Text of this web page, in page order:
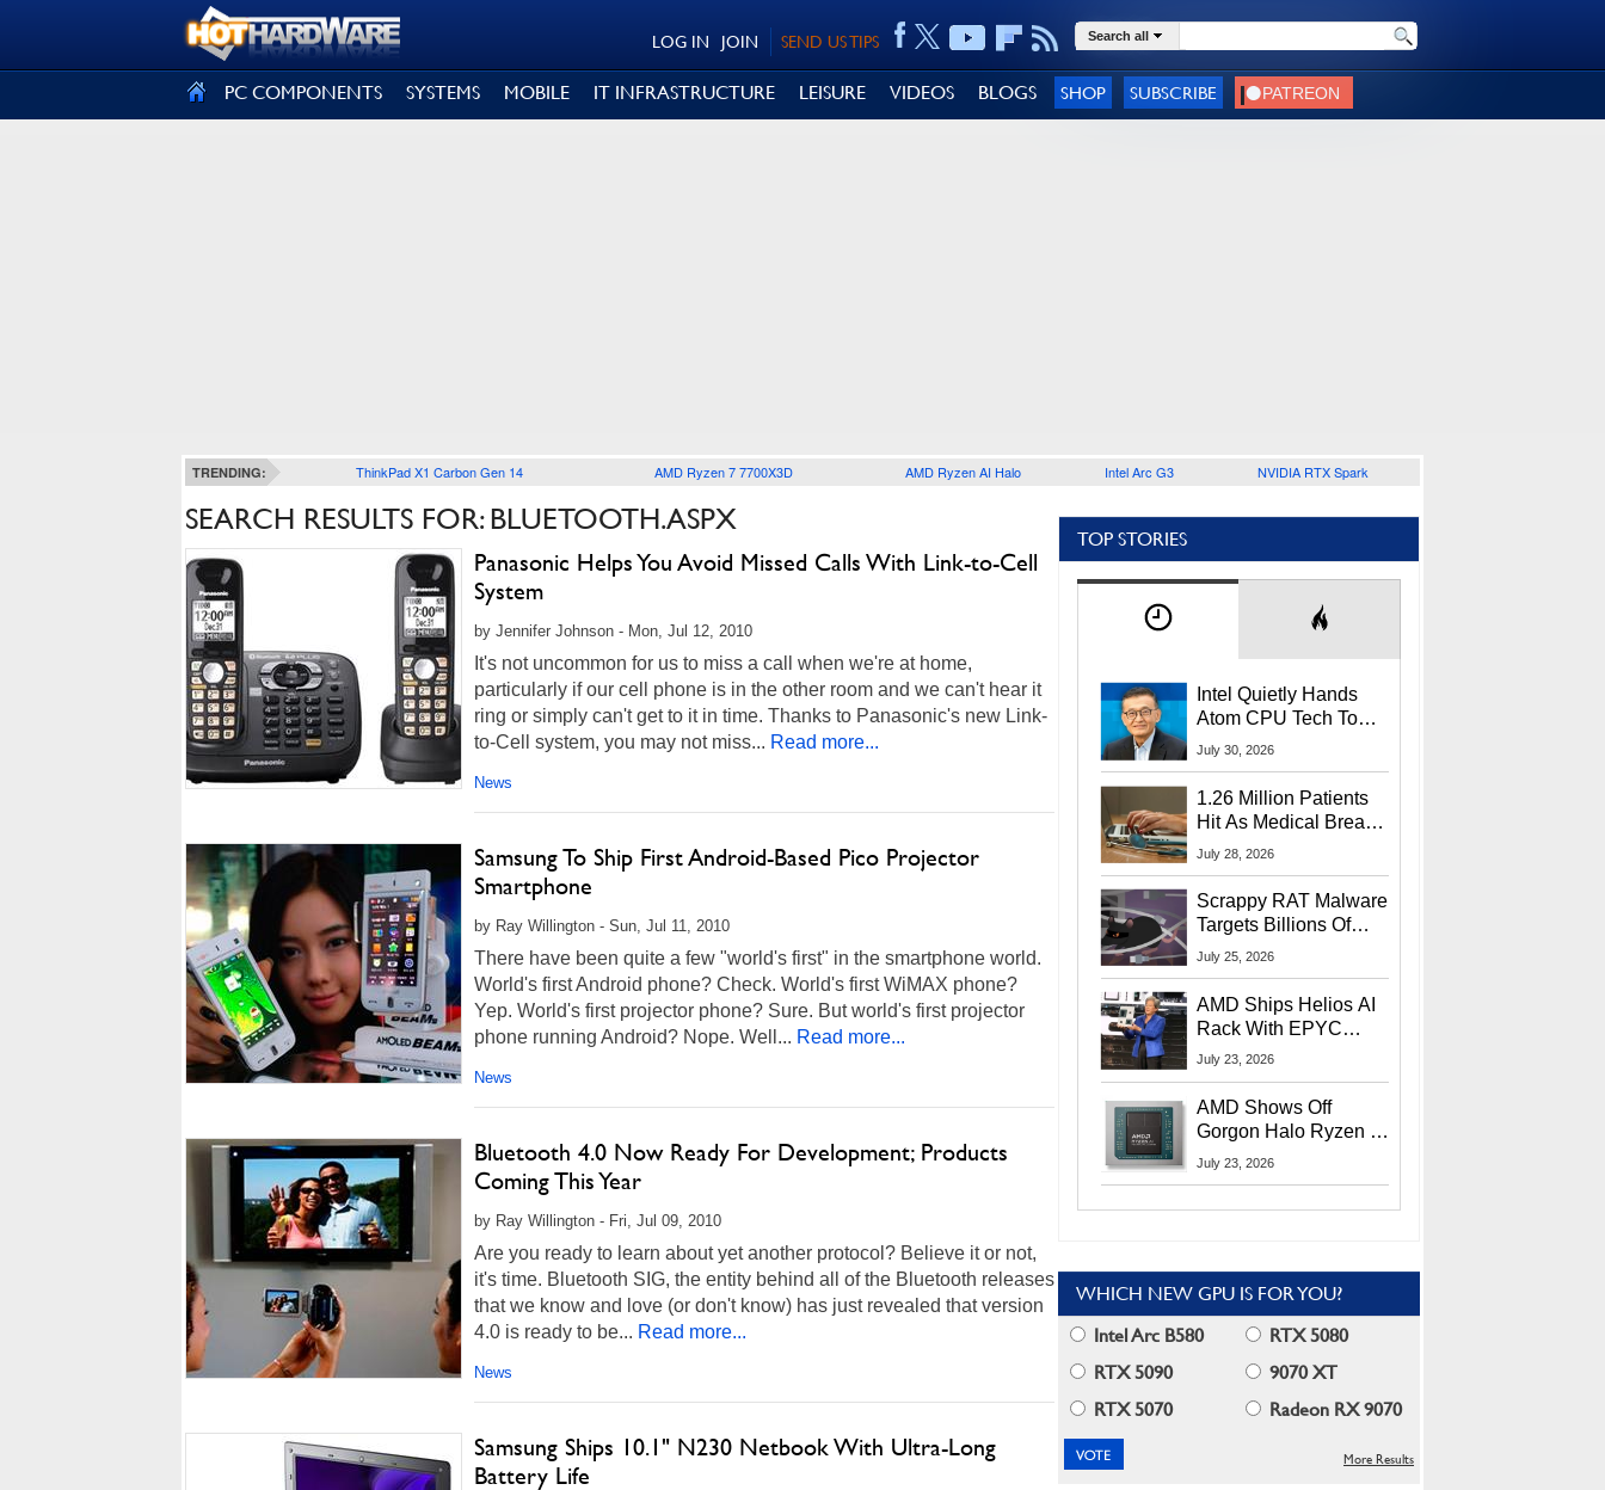
SEND US TIPS
JOIN
LOG IN Search all
PC COMPONENTS SYSTEMS MOBILE IT INFRASTRUCTURE LEISURE VIDEOS BLOGS SHOP SUBSCRIBE
TRENDING: ThinkPad X1 Carbon Gen 14 AMD Ryzen 7 7700X3D AMD Ryzen AI Halo Intel Arc G3 NVIDIA RTX Spark
SEARCH RESULTS FOR: BLUETOOTH.ASPX
Panasonic Helps You Avoid Missed Calls With Link-to-Cell
System
by Jennifer Johnson - Mon, Jul 12, 2010
It's not uncommon for us to miss a call when we're at home,
particularly if our cell phone is in the other room and we can't hear it
ring or simply can't get to it in time. Thanks to Panasonic's new Link-
to-Cell system, you may not miss... Read more...
News
Samsung To Ship First Android-Based Pico Projector
Smartphone
by Ray Willington - Sun, Jul 11, 2010
There have been quite a few "world's first" in the smartphone world.
World's first Android phone? Check. World's first WiMAX phone?
Yep. World's first projector phone? Sure. But world's first projector
phone running Android? Nope. Well... Read more...
News
Bluetooth 4.0 Now Ready For Development; Products
Coming This Year
by Ray Willington - Fri, Jul 09, 2010
Are you ready to learn about yet another protocol? Believe it or not,
it's time. Bluetooth SIG, the entity behind all of the Bluetooth releases
that we know and love (or don't know) has just revealed that version
4.0 is ready to be... Read more...
News
Samsung Ships 10.1" N230 Netbook With Ultra-Long
Battery Life
TOP STORIES
Intel Quietly Hands
Atom CPU Tech To
Startup Linked To
July 30, 2026
1.26 Million Patients
Hit As Medical Breach
Exposes Social
July 28, 2026
Scrappy RAT Malware
Targets Billions Of
Chrome And Edge
July 25, 2026
AMD Ships Helios AI
Rack With EPYC
9006 CPUs, Instinct
More At Advancing AI
2026
July 23, 2026
AMD Shows Off
Gorgon Halo Ryzen AI
Max PRO 400 Series
July 23, 2026
WHICH NEW GPU IS FOR YOU?
Intel Arc B580
RTX 5080
RTX 5090
9070 XT
RTX 5070
Radeon RX 9070
More Results